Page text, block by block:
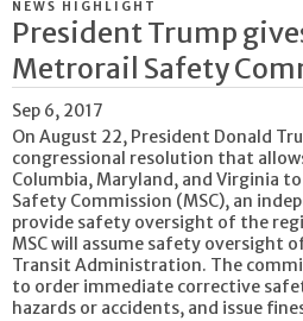
NEWS HIGHLIGHT
President Trump
Metrorail Safety
Sep 6, 2017
On August 22, President Donald
congressional resolution that
Columbia, Maryland, and Virginia
Safety Commission (MSC), an
provide safety oversight of the
MSC will assume safety oversight
Transit Administration. The
to order immediate corrective
hazards or accidents, and issue